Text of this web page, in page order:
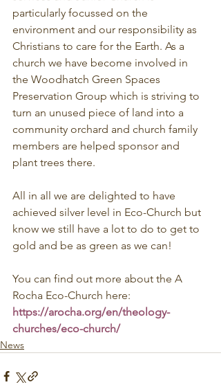
particularly focussed on the
environment and our responsibility as
Christians to care for the Earth. As a
church we have become involved in
the Woodhatch Green Spaces
Preservation Group which is striving to
turn an unused piece of land into a
community orchard and church family
members are helped sponsor and
plant trees there.
All in all we are delighted to have
achieved silver level in Eco-Church but
know we still have a lot to do to get to
gold and be as green as we can!
You can find out more about the A
Rocha Eco-Church here:
https://arocha.org/en/theology-
churches/eco-church/
News